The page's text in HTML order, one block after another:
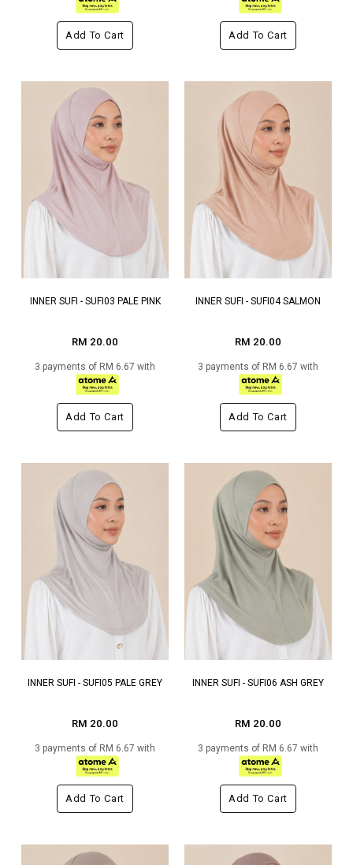
Add To Cart Add To Cart
INNER SUFI - SUFI03 PALE PINK
RM 20.00
3 payments of RM 6.67 with
Add To Cart
INNER SUFI - SUFI04 SALMON
RM 20.00
3 payments of RM 6.67 with
Add To Cart
INNER SUFI - SUFI05 PALE GREY
RM 20.00
3 payments of RM 6.67 with
Add To Cart
INNER SUFI - SUFI06 ASH GREY
RM 20.00
3 payments of RM 6.67 with
Add To Cart